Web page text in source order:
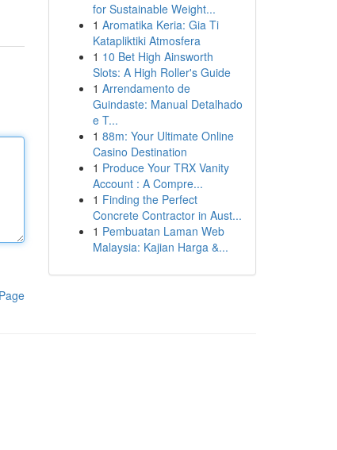
for Sustainable Weight...
1 Aromatika Keria: Gia Ti
Katapliktiki Atmosfera
1 10 Bet High Ainsworth
Slots: A High Roller's Guide
1 Arrendamento de
Guindaste: Manual Detalhado
e T...
1 88m: Your Ultimate Online
Casino Destination
1 Produce Your TRX Vanity
Account : A Compre...
1 Finding the Perfect
Concrete Contractor in Aust...
1 Pembuatan Laman Web
Malaysia: Kajian Harga &...